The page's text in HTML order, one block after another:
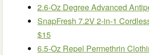
2.6-Oz Degree Advanced
SnapFresh 7.2V 2-in-1
$15
6.5-Oz Repel Permethrin